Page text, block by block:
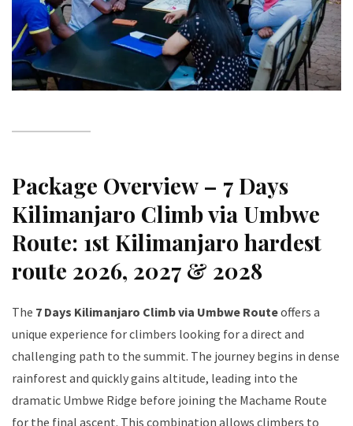
Package Overview – 7 Days
Kilimanjaro Climb via Umbwe
Route: 1st Kilimanjaro hardest
route 2026, 2027 & 2028
The 7 Days Kilimanjaro Climb via Umbwe Routeoffers a
unique experience for climbers looking for a direct and
challenging path to the summit. The journey begins in dense
rainforest and quickly gains altitude, leading into the
dramatic Umbwe Ridge before joining the Machame Route
for the final ascent. This combination allows climbers to